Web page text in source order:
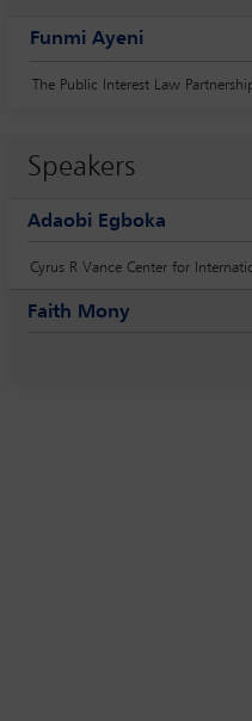
Funmi Ayeni
The Public Interest Law
Speakers
Adaobi Egboka
Cyrus R Vance Center for
Faith Mony